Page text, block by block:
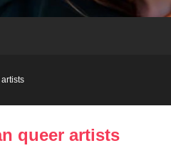
queer artists